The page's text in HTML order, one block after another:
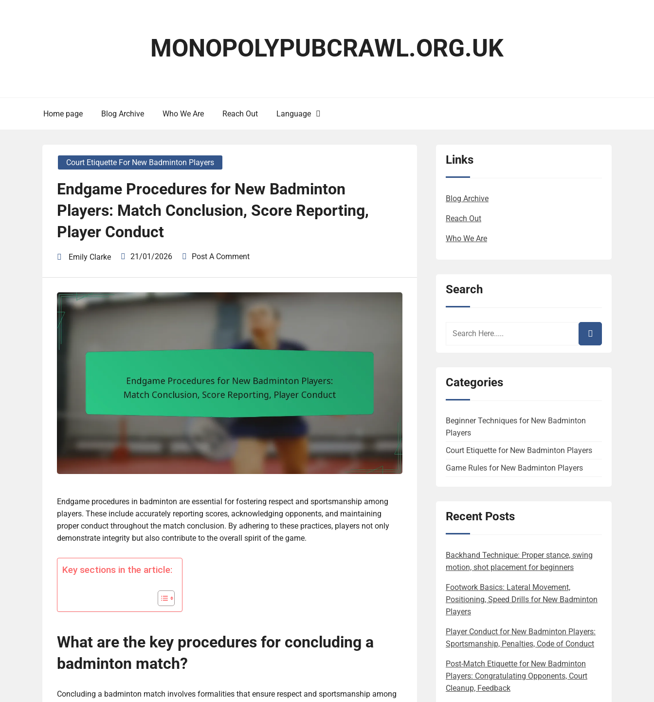
MONOPOLYPUBCRAWL.ORG.UK
Home page Blog Archive Who We Are Reach Out Language
Court Etiquette For New Badminton Players
Endgame Procedures for New Badminton
Players: Match Conclusion, Score Reporting,
Player Conduct
Emily Clarke 21/01/2026 Post A Comment
Endgame procedures in badminton are essential for fostering respect and sportsmanship among
players. These include accurately reporting scores, acknowledging opponents, and maintaining
proper conduct throughout the match conclusion. By adhering to these practices, players not only
demonstrate integrity but also contribute to the overall spirit of the game.
Key sections in the article:
What are the key procedures for concluding a
badminton match?
Concluding a badminton match involves formalities that ensure respect and sportsmanship among
Links
Blog Archive
Reach Out
Who We Are
Search
Categories
Beginner Techniques for New Badminton
Players
Court Etiquette for New Badminton Players
Game Rules for New Badminton Players
Recent Posts
Backhand Technique: Proper stance, swing
motion, shot placement for beginners
Footwork Basics: Lateral Movement,
Positioning, Speed Drills for New Badminton
Players
Player Conduct for New Badminton Players:
Sportsmanship, Penalties, Code of Conduct
Post-Match Etiquette for New Badminton
Players: Congratulating Opponents, Court
Cleanup, Feedback